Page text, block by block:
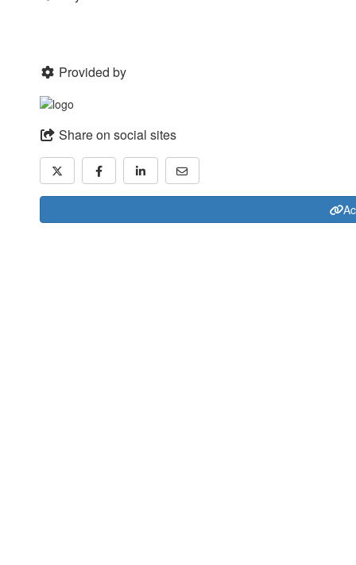
Provided by
Share on social sites